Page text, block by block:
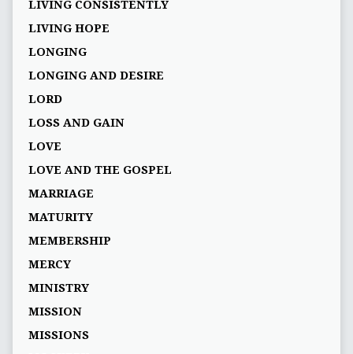
LIVING CONSISTENTLY
LIVING HOPE
LONGING
LONGING AND DESIRE
LORD
LOSS AND GAIN
LOVE
LOVE AND THE GOSPEL
MARRIAGE
MATURITY
MEMBERSHIP
MERCY
MINISTRY
MISSION
MISSIONS